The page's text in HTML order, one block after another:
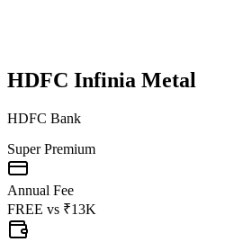
HDFC Infinia Metal
HDFC Bank
Super Premium
Annual Fee
FREE vs ₹13K